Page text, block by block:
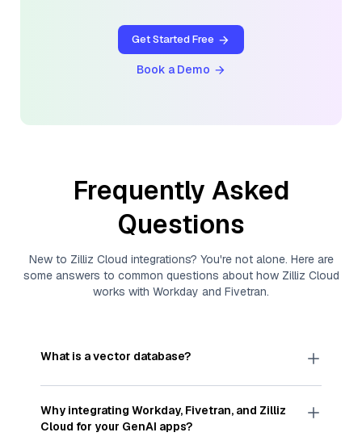
Get Started Free
Book a Demo
Frequently Asked
Questions
New to Zilliz Cloud integrations? You're not alone. Here are
some answers to common questions about how Zilliz Cloud
works with Workday and Fivetran.
What is a vector database?
Avector databasestores, indexes, and searches
through large collections ofvector embeddings
—numeric representations of data points,
particularly unstructured data like text, images,
Why integrating Workday, Fivetran, and Zilliz
Cloud for your GenAI apps?